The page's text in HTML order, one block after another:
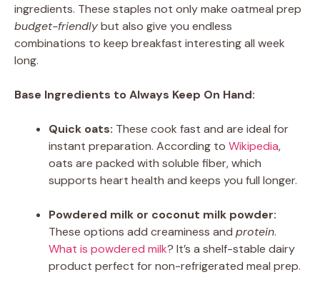
ingredients. These staples not only make oatmeal prep
budget-friendlybut also give you endless
combinations to keep breakfast interesting all week
long.
Base Ingredients to Always Keep On Hand:
Quick oats: These cook fast and are ideal for
instant preparation. According to Wikipedia,
oats are packed with soluble fiber, which
supports heart health and keeps you full longer.
Powdered milk or coconut milk powder:
These options add creaminess and protein.
What is powdered milk? It’s a shelf-stable dairy
product perfect for non-refrigerated meal prep.